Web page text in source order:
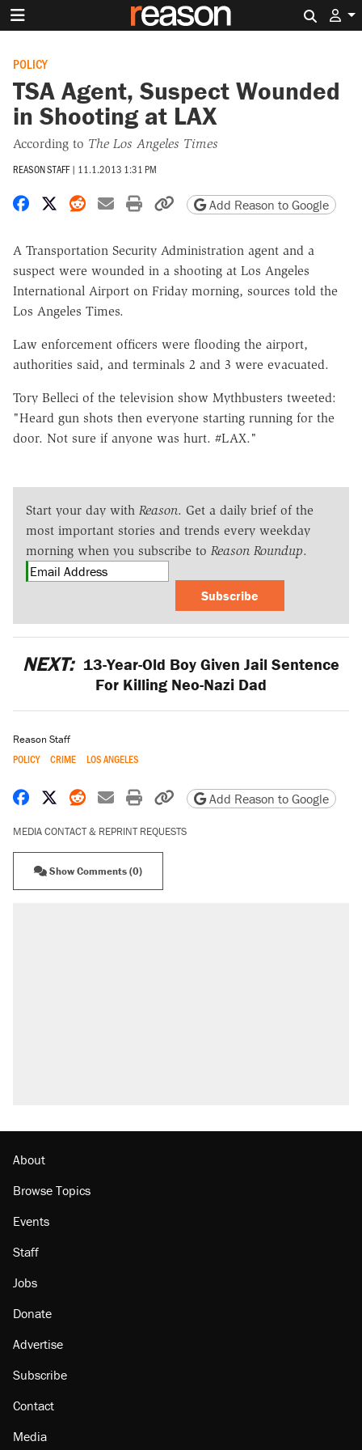
POLICY
TSA Agent, Suspect Wounded
in Shooting at LAX
According to The Los Angeles Times
REASON STAFF | 11.1.2013 1:31 PM
Share on Facebook
Share on X
Share on Reddit
Share by email
Print friendly version
Copy page URL
Add Reason to Google
A Transportation Security Administration agent and a
suspect were wounded in a shooting at Los Angeles
International Airport on Friday morning, sources told the
Los Angeles Times.
Law enforcement officers were flooding the airport,
authorities said, and terminals 2 and 3 were evacuated.
Tory Belleci of the television show Mythbusters tweeted:
"Heard gun shots then everyone starting running for the
door. Not sure if anyone was hurt. #LAX."
Start your day with Reason. Get a daily brief of the
most important stories and trends every weekday
morning when you subscribe to Reason Roundup.
Subscribe
NEXT: 13-Year-Old Boy Given Jail Sentence
For Killing Neo-Nazi Dad
Reason Staff
POLICY CRIME LOS ANGELES
Share on Facebook
Share on X
Share on Reddit
Share by email
Print friendly version
Copy page URL
Add Reason to Google
MEDIA CONTACT & REPRINT REQUESTS
Show Comments (0)
About
Browse Topics
Events
Staff
Jobs
Donate
Advertise
Subscribe
Contact
Media